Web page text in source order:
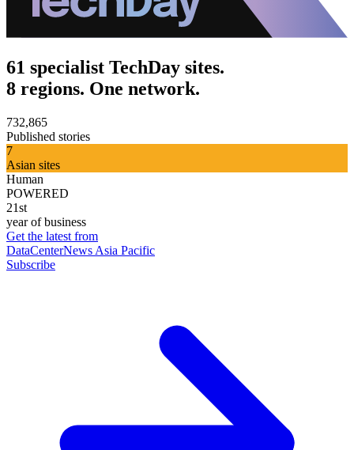
61 specialist TechDay sites.
8 regions. One network.
732,865
Published stories
7
Asian sites
Human
POWERED
21st
year of business
Get the latest from
DataCenterNews Asia Pacific
Subscribe